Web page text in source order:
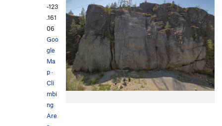
-123
.161
06
Goo
gle
Ma
p·
Cli
mbi
ng
Are